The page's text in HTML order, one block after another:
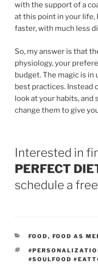
with the support of a
at this point in your life,
faster, with much less
So, my answer is that
physiology, your
budget. The magic is in
best practices. Instead
look at your habits, and
change them to give
Interested in
PERFECT
schedule a
CATEGORIES
FOOD , FOOD AS
TAGS
#SOULFOOD